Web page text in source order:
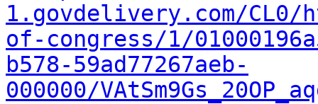
1.govdelivery.com/CL0/
of-congress/1/
b578-59ad77267aeb-
000000/